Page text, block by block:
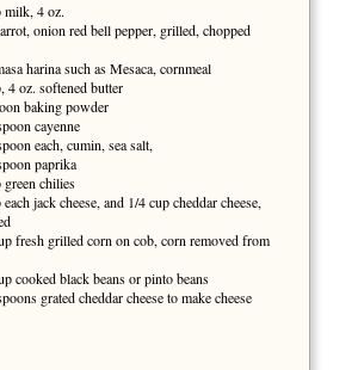
milk, 4 oz.
onion red bell pepper, grilled, chopped
harina such as Mesaca, cornmeal
4 oz. softened butter
baking powder
cayenne
each, cumin, sea salt,
paprika
green chilies
each jack cheese, and 1/4 cup cheddar cheese,
fresh grilled corn on cob, corn removed from
cooked black beans or pinto beans
grated cheddar cheese to make cheese